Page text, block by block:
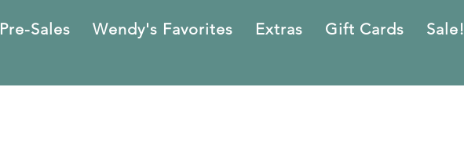
Pre-Sales Wendy's Favorites Extras Gift Cards Sale!